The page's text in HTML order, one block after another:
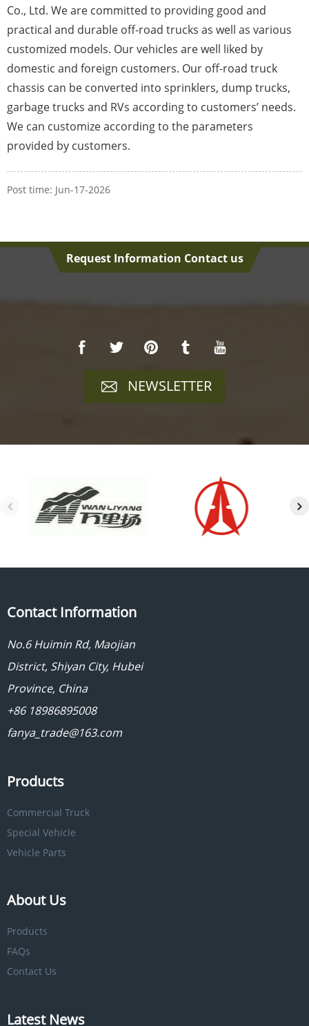
Co., Ltd. We are committed to providing good and
practical and durable off-road trucks as well as various
customized models. Our vehicles are well liked by
domestic and foreign customers. Our off-road truck
chassis can be converted into sprinklers, dump trucks,
garbage trucks and RVs according to customers’ needs.
We can customize according to the parameters
provided by customers.
Post time: Jun-17-2026
Request Information Contact us
NEWSLETTER
Contact Information
No.6 Huimin Rd, Maojian
District, Shiyan City, Hubei
Province, China
+86 18986895008
fanya_trade@163.com
Products
Commercial Truck
Special Vehicle
Vehicle Parts
About Us
Products
FAQs
Contact Us
Latest News